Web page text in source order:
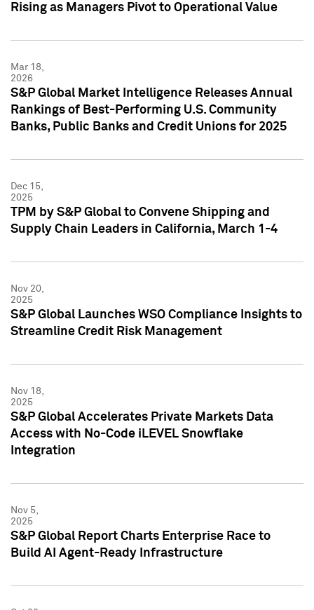
Rising as Managers Pivot to Operational Value
Mar 18,
2026
S&P Global Market Intelligence Releases Annual
Rankings of Best-Performing U.S. Community
Banks, Public Banks and Credit Unions for 2025
Dec 15,
2025
TPM by S&P Global to Convene Shipping and
Supply Chain Leaders in California, March 1-4
Nov 20,
2025
S&P Global Launches WSO Compliance Insights to
Streamline Credit Risk Management
Nov 18,
2025
S&P Global Accelerates Private Markets Data
Access with No-Code iLEVEL Snowflake
Integration
Nov 5,
2025
S&P Global Report Charts Enterprise Race to
Build AI Agent-Ready Infrastructure